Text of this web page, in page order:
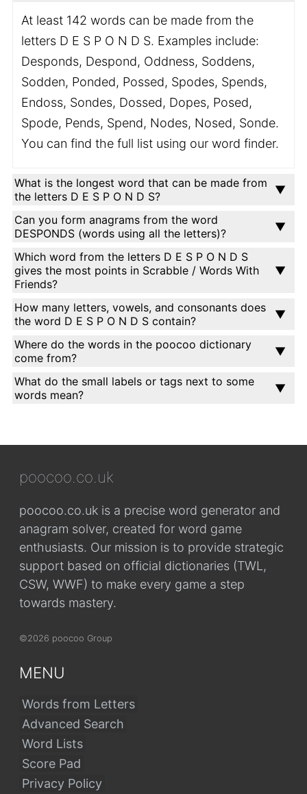
At least 142 words can be made from the
letters D E S P O N D S. Examples include:
Desponds, Despond, Oddness, Soddens,
Sodden, Ponded, Possed, Spodes, Spends,
Endoss, Sondes, Dossed, Dopes, Posed,
Spode, Pends, Spend, Nodes, Nosed, Sonde.
You can find the full list using our word finder.
What is the longest word that can be made from
the letters D E S P O N D S?
Can you form anagrams from the word
DESPONDS (words using all the letters)?
Which word from the letters D E S P O N D S
gives the most points in Scrabble / Words With
Friends?
How many letters, vowels, and consonants does
the word D E S P O N D S contain?
Where do the words in the poocoo dictionary
come from?
What do the small labels or tags next to some
words mean?
poocoo.co.uk
poocoo.co.uk is a precise word generator and
anagram solver, created for word game
enthusiasts. Our mission is to provide strategic
support based on official dictionaries (TWL,
CSW, WWF) to make every game a step
towards mastery.
©2026 poocoo Group
MENU
Words from Letters
Advanced Search
Word Lists
Score Pad
Privacy Policy